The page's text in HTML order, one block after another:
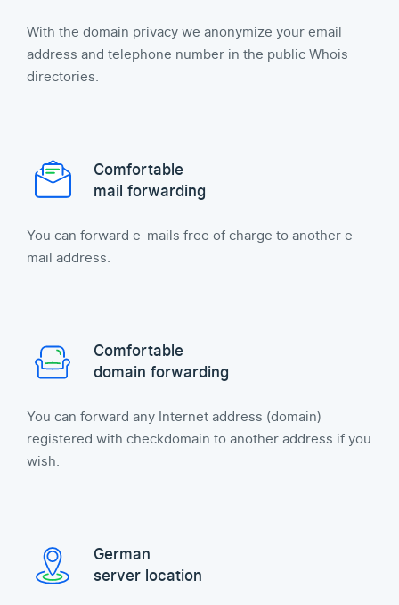
With the domain privacy we anonymize your email
address and telephone number in the public Whois
directories.
Comfortable
mail forwarding
You can forward e-mails free of charge to another e-
mail address.
Comfortable
domain forwarding
You can forward any Internet address (domain)
registered with checkdomain to another address if you
wish.
German
server location